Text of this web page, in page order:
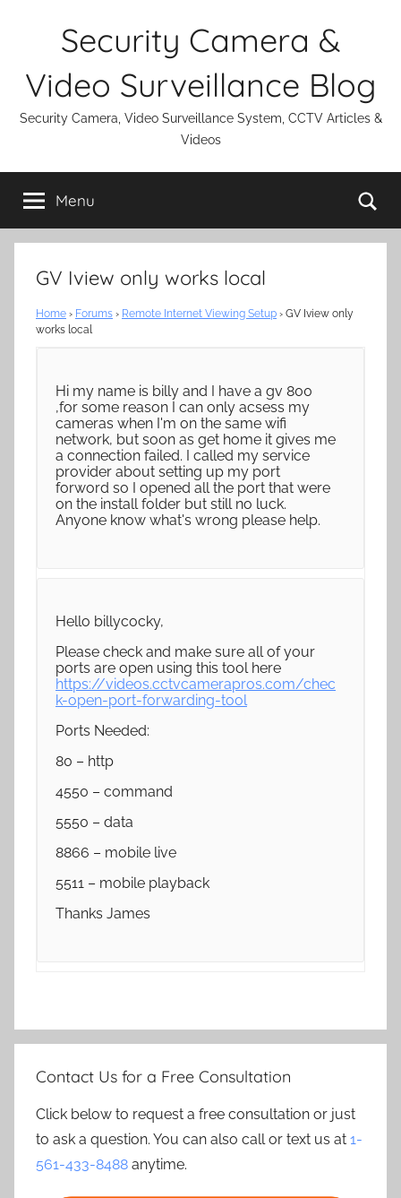
Security Camera &
Video Surveillance Blog
Security Camera, Video Surveillance System, CCTV Articles &
Videos
Menu
GV Iview only works local
Home › Forums › Remote Internet Viewing Setup › GV Iview only
works local
Hi my name is billy and I have a gv 800
,for some reason I can only acsess my
cameras when I'm on the same wifi
network, but soon as get home it gives me
a connection failed. I called my service
provider about setting up my port
forword so I opened all the port that were
on the install folder but still no luck.
Anyone know what's wrong please help.
Hello billycocky,
Please check and make sure all of your
ports are open using this tool here
https://videos.cctvcamerapros.com/chec
k-open-port-forwarding-tool
Ports Needed:
80 – http
4550 – command
5550 – data
8866 – mobile live
5511 – mobile playback
Thanks James
Contact Us for a Free Consultation
Click below to request a free consultation or just
to ask a question. You can also call or text us at 1-
561-433-8488 anytime.